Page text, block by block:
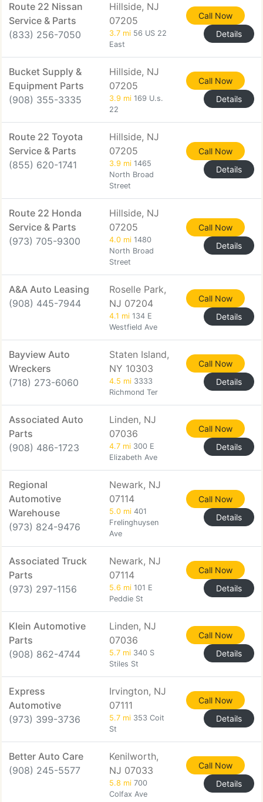
Route 22 Nissan
Service & Parts
(833) 256-7050
Hillside, NJ
07205
3.7 mi 56 US 22
East
Call Now
Details
Bucket Supply &
Equipment Parts
(908) 355-3335
Hillside, NJ
07205
3.9 mi 169 U.s.
22
Call Now
Details
Route 22 Toyota
Service & Parts
(855) 620-1741
Hillside, NJ
07205
3.9 mi 1465
North Broad
Street
Call Now
Details
Route 22 Honda
Service & Parts
(973) 705-9300
Hillside, NJ
07205
4.0 mi 1480
North Broad
Street
Call Now
Details
A&A Auto Leasing
(908) 445-7944
Roselle Park,
NJ 07204
4.1 mi 134 E
Westfield Ave
Call Now
Details
Bayview Auto
Wreckers
(718) 273-6060
Staten Island,
NY 10303
4.5 mi 3333
Richmond Ter
Call Now
Details
Associated Auto
Parts
(908) 486-1723
Linden, NJ
07036
4.7 mi 300 E
Elizabeth Ave
Call Now
Details
Regional
Automotive
Warehouse
(973) 824-9476
Newark, NJ
07114
5.0 mi 401
Frelinghuysen
Ave
Call Now
Details
Associated Truck
Parts
(973) 297-1156
Newark, NJ
07114
5.6 mi 101 E
Peddie St
Call Now
Details
Klein Automotive
Parts
(908) 862-4744
Linden, NJ
07036
5.7 mi 340 S
Stiles St
Call Now
Details
Express
Automotive
(973) 399-3736
Irvington, NJ
07111
5.7 mi 353 Coit
St
Call Now
Details
Better Auto Care
(908) 245-5577
Kenilworth,
NJ 07033
5.8 mi 700
Colfax Ave
Call Now
Details